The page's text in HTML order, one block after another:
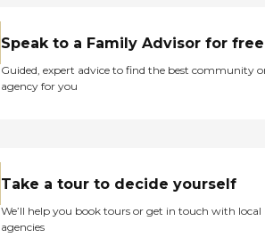
Speak to a Family Advisor for free
Guided, expert advice to find the best community
agency for you
Take a tour to decide yourself
We’ll help you book tours or get in touch with local
agencies